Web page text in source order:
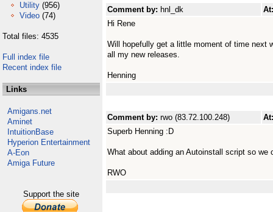
Utility (956)
Video (74)
Total files: 4535
Full index file
Recent index file
Links
Amigans.net
Aminet
IntuitionBase
Hyperion Entertainment
A-Eon
Amiga Future
Support the site
Comment by: hnl_dk
Hi Rene
Will hopefully get a little moment of time next
all my new releases.
Henning
Comment by: rwo (83.72.100.248)
Superb Henning :D
What about adding an Autoinstall script so we
RWO